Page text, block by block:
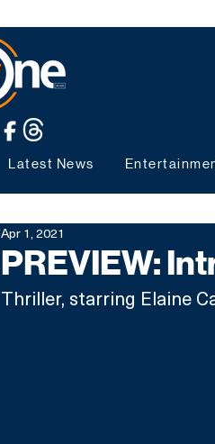
Latest News
PREVIEW:
Apr 1, 2021
Thriller, starring Elaine